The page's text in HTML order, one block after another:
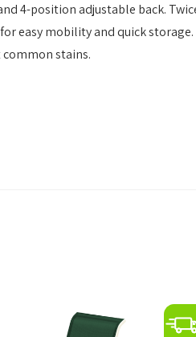
4-position adjustable back.
easy mobility and quick
stains.